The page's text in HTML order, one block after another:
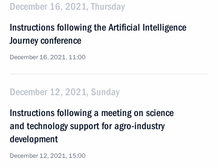
December 16, 2021, Thursday
Instructions following the Artificial Intelligence
Journey conference
December 16, 2021, 11:00
December 12, 2021, Sunday
Instructions following a meeting on science
and technology support for agro-industry
development
December 12, 2021, 15:00